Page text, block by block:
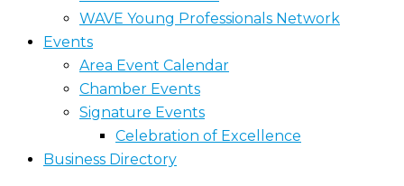
WAVE Young Professionals Network
Events
Area Event Calendar
Chamber Events
Signature Events
Celebration of Excellence
Business Directory